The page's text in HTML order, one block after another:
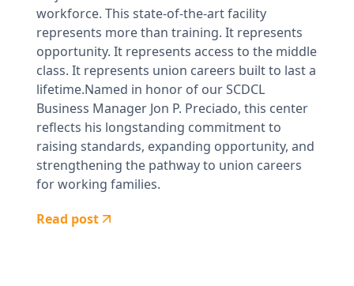
workforce. This state-of-the-art facility
represents more than training. It represents
opportunity. It represents access to the middle
class. It represents union careers built to last a
lifetime.Named in honor of our SCDCL
Business Manager Jon P. Preciado, this center
reflects his longstanding commitment to
raising standards, expanding opportunity, and
strengthening the pathway to union careers
for working families.
Read post